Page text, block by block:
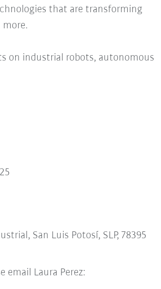
that are transforming
more.
on industrial robots, autonomous
San Luis Potosí, SLP, 78395
email Laura Perez: